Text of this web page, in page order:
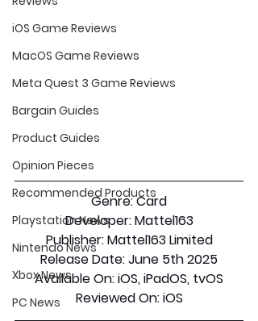
iOS Game Reviews
MacOS Game Reviews
Meta Quest 3 Game Reviews
Bargain Guides
Product Guides
Opinion Pieces
Recommended Products
Playstation News
Nintendo News
Xbox News
PC News
Genre: Card
Developer: Mattel163
Publisher: Mattel163 Limited
Release Date: June 5th 2025
Available On: iOS, iPadOS, tvOS
Reviewed On: iOS